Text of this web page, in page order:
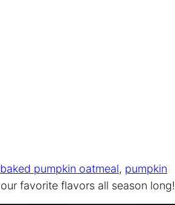
baked pumpkin oatmeal, pumpkin
favorite flavors all season long!